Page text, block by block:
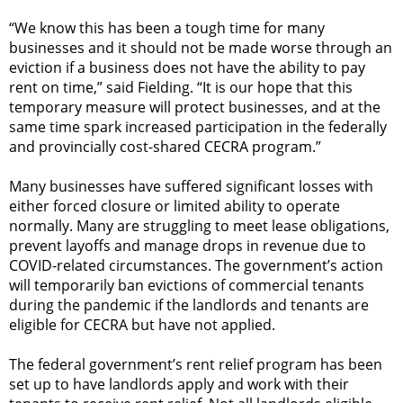
“We know this has been a tough time for many
businesses and it should not be made worse through an
eviction if a business does not have the ability to pay
rent on time,” said Fielding. “It is our hope that this
temporary measure will protect businesses, and at the
same time spark increased participation in the federally
and provincially cost-shared CECRA program.”
Many businesses have suffered significant losses with
either forced closure or limited ability to operate
normally. Many are struggling to meet lease obligations,
prevent layoffs and manage drops in revenue due to
COVID-related circumstances. The government’s action
will temporarily ban evictions of commercial tenants
during the pandemic if the landlords and tenants are
eligible for CECRA but have not applied.
The federal government’s rent relief program has been
set up to have landlords apply and work with their